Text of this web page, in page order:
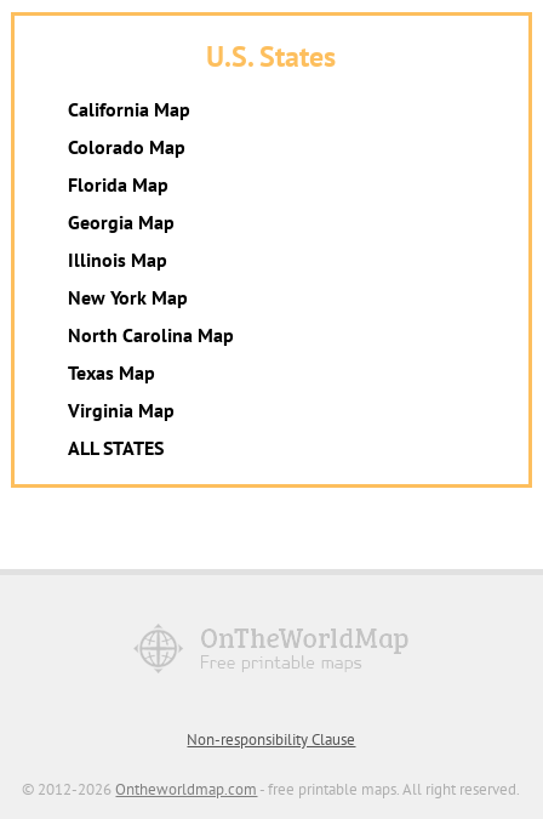
U.S. States
California Map
Colorado Map
Florida Map
Georgia Map
Illinois Map
New York Map
North Carolina Map
Texas Map
Virginia Map
ALL STATES
Non-responsibility Clause
© 2012-2026Ontheworldmap.com - free printable maps. All right reserved.